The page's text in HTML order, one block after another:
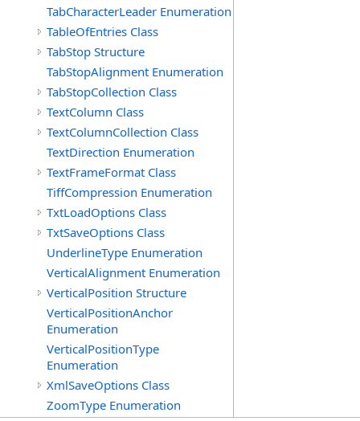
TabCharacterLeader Enumeration
TableOfEntries Class
TabStop Structure
TabStopAlignment Enumeration
TabStopCollection Class
TextColumn Class
TextColumnCollection Class
TextDirection Enumeration
TextFrameFormat Class
TiffCompression Enumeration
TxtLoadOptions Class
TxtSaveOptions Class
UnderlineType Enumeration
VerticalAlignment Enumeration
VerticalPosition Structure
VerticalPositionAnchor
Enumeration
VerticalPositionType
Enumeration
XmlSaveOptions Class
ZoomType Enumeration